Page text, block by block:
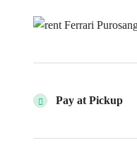
Pay at Pickup